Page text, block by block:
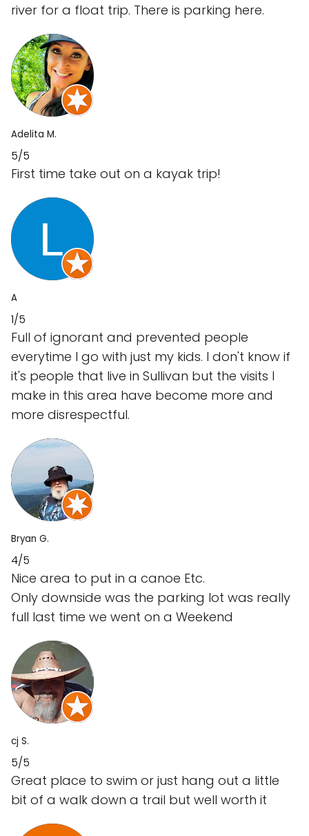
river for a float trip. There is parking here.
Adelita M.
5/5
First time take out on a kayak trip!
A
1/5
Full of ignorant and prevented people
everytime I go with just my kids. I don't know if
it's people that live in Sullivan but the visits I
make in this area have become more and
more disrespectful.
Bryan G.
4/5
Nice area to put in a canoe Etc.
Only downside was the parking lot was really
full last time we went on a Weekend
cj S.
5/5
Great place to swim or just hang out a little
bit of a walk down a trail but well worth it